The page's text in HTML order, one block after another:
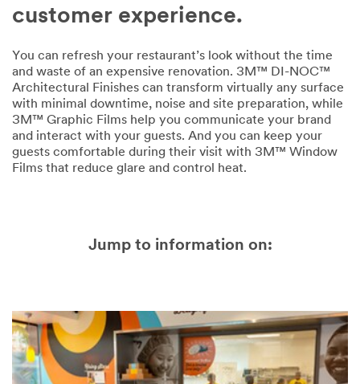
customer experience.
You can refresh your restaurant’s look without the time
and waste of an expensive renovation. 3M™ DI-NOC™
Architectural Finishes can transform virtually any surface
with minimal downtime, noise and site preparation, while
3M™ Graphic Films help you communicate your brand
and interact with your guests. And you can keep your
guests comfortable during their visit with 3M™ Window
Films that reduce glare and control heat.
Jump to information on: